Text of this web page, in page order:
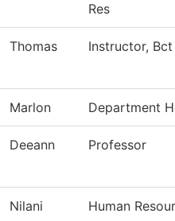
Res
Thomas Instructor,
Marlon Department
Deeann Professor
Nilani Human